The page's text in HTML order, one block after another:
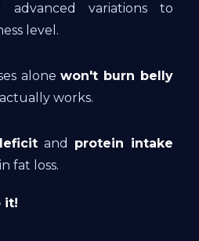
advanced variations to
level.
alonewon't burn belly
works.
and protein intake
fat loss.
it!